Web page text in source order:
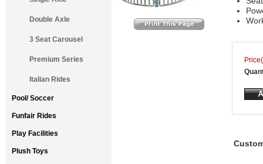
Double Axle
3 Seat Carousel
Premium Series
Italian Rides
Pool/ Soccer
Funfair Rides
Play Facilities
Plush Toys